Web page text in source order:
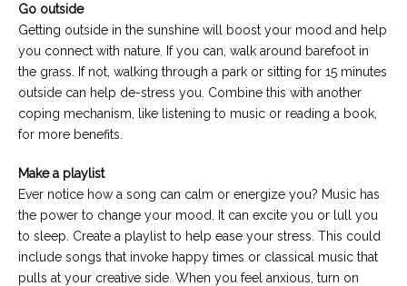
Go outside
Getting outside in the sunshine will boost your mood and help
you connect with nature. If you can, walk around barefoot in
the grass. If not, walking through a park or sitting for 15 minutes
outside can help de-stress you. Combine this with another
coping mechanism, like listening to music or reading a book,
for more benefits.
Make a playlist
Ever notice how a song can calm or energize you? Music has
the power to change your mood. It can excite you or lull you
to sleep. Create a playlist to help ease your stress. This could
include songs that invoke happy times or classical music that
pulls at your creative side. When you feel anxious, turn on